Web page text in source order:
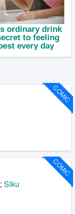
COMIC
COMIC
;Siku